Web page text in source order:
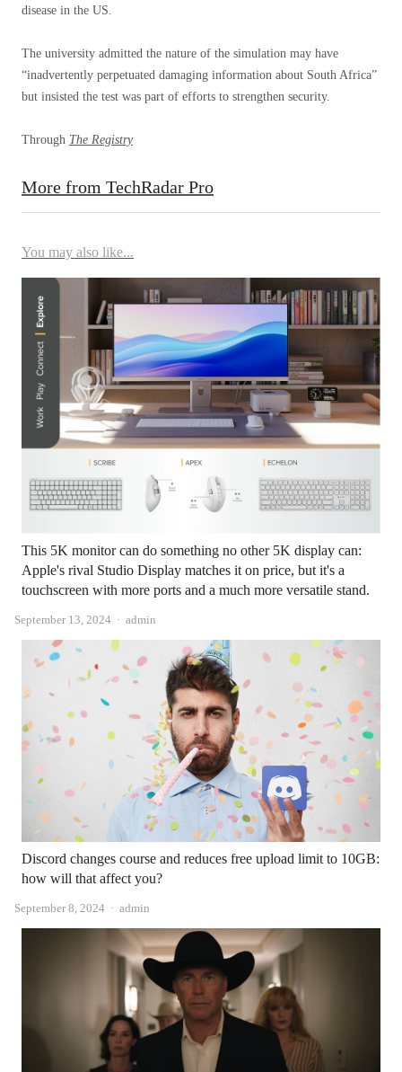
disease in the US.
The university admitted the nature of the simulation may have
“inadvertently perpetuated damaging information about South Africa” ​​
but insisted the test was part of efforts to strengthen security.
Through The Registry
More from TechRadar Pro
You may also like...
This 5K monitor can do something no other 5K display can:
Apple's rival Studio Display matches it on price, but it's a
touchscreen with more ports and a much more versatile stand.
September 13, 2024 Author
admin
Discord changes course and reduces free upload limit to 10GB:
how will that affect you?
September 8, 2024 Author
admin